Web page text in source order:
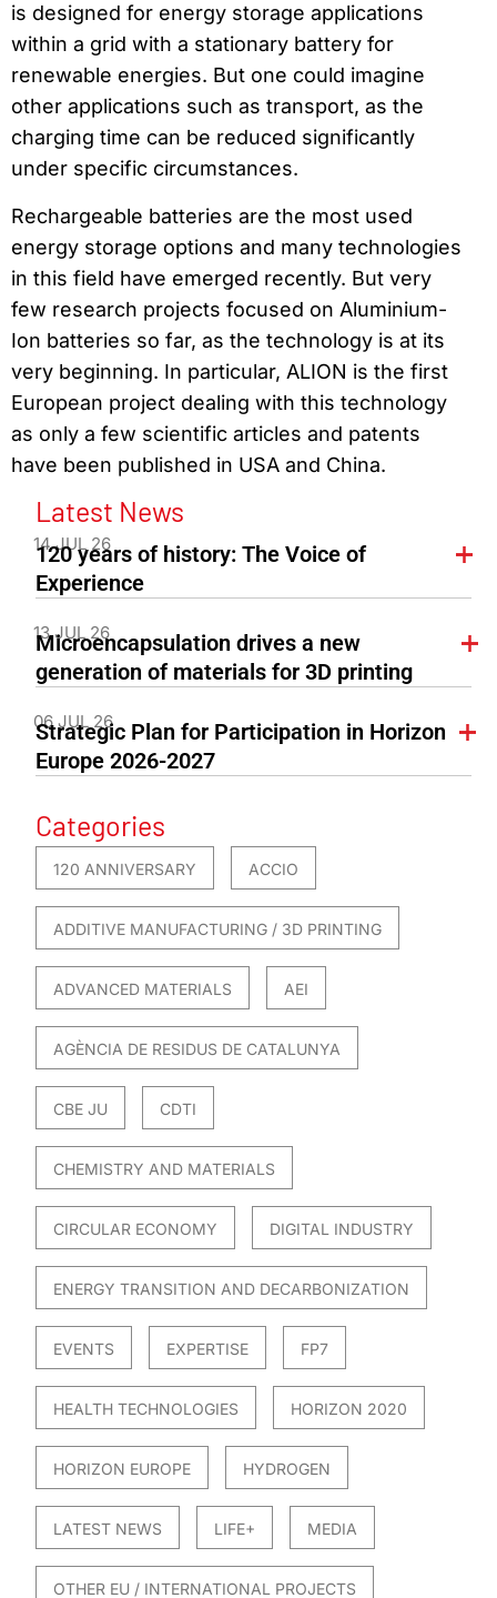
is designed for energy storage applications
within a grid with a stationary battery for
renewable energies. But one could imagine
other applications such as transport, as the
charging time can be reduced significantly
under specific circumstances.
Rechargeable batteries are the most used
energy storage options and many technologies
in this field have emerged recently. But very
few research projects focused on Aluminium-
Ion batteries so far, as the technology is at its
very beginning. In particular, ALION is the first
European project dealing with this technology
as only a few scientific articles and patents
have been published in USA and China.
Latest News
14 JUL 26
120 years of history: The Voice of
Experience
13 JUL 26
Microencapsulation drives a new
generation of materials for 3D printing
06 JUL 26
Strategic Plan for Participation in Horizon
Europe 2026-2027
Categories
120 ANNIVERSARY ACCIO
ADDITIVE MANUFACTURING / 3D PRINTING
ADVANCED MATERIALS AEI
AGÈNCIA DE RESIDUS DE CATALUNYA
CBE JU CDTI
CHEMISTRY AND MATERIALS
CIRCULAR ECONOMY DIGITAL INDUSTRY
ENERGY TRANSITION AND DECARBONIZATION
EVENTS EXPERTISE FP7
HEALTH TECHNOLOGIES HORIZON 2020
HORIZON EUROPE HYDROGEN
LATEST NEWS LIFE+ MEDIA
OTHER EU / INTERNATIONAL PROJECTS